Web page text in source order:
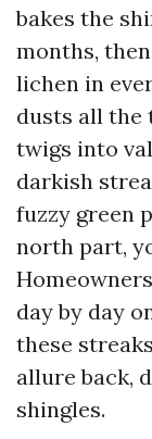
bakes the
months,
lichen in
dusts all the
twigs into
darkish
fuzzy green
north part,
day by day
these
allure back,
shingles.